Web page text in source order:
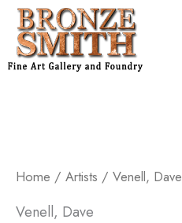
Skip
content
Home / Artists / Venell, ​Dave
Venell, ​Dave